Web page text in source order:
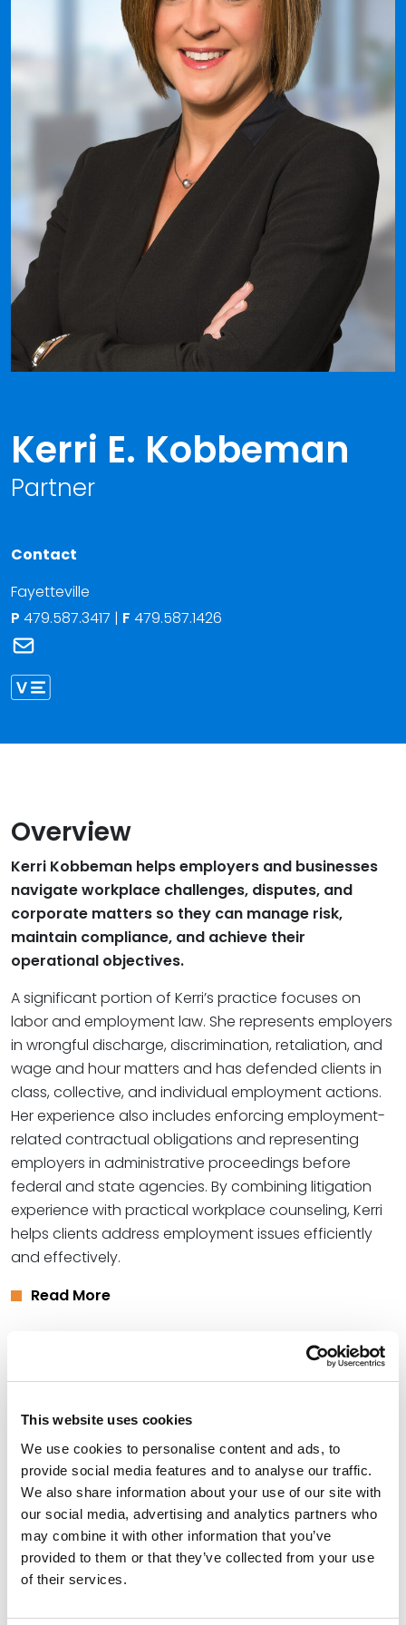
This website uses cookies
We use cookies to personalise content and ads, to
provide social media features and to analyse our traffic.
We also share information about your use of our site with
our social media, advertising and analytics partners who
may combine it with other information that you’ve
provided to them or that they’ve collected from your use
of their services.
Kerri E. Kobbeman
Partner
Contact
Fayetteville
P 479.587.3417 | F 479.587.1426
Overview
Kerri Kobbeman helps employers and businesses
navigate workplace challenges, disputes, and
corporate matters so they can manage risk,
maintain compliance, and achieve their
operational objectives.
A significant portion of Kerri’s practice focuses on
labor and employment law. She represents employers
in wrongful discharge, discrimination, retaliation, and
wage and hour matters and has defended clients in
class, collective, and individual employment actions.
Her experience also includes enforcing employment-
related contractual obligations and representing
employers in administrative proceedings before
federal and state agencies. By combining litigation
experience with practical workplace counseling, Kerri
helps clients address employment issues efficiently
and effectively.
Read More
Education
University of Arkansas, 2005 (J.D.),summa cum laude
McPherson College, 1997 (B.S.)
Bar Admissions
Arkansas